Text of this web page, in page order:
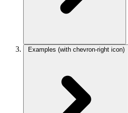
Examples (with chevron-right icon)